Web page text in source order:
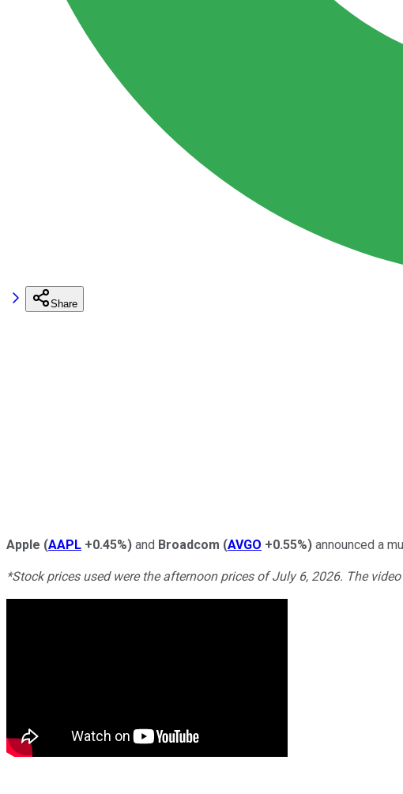
Share
Apple (AAPL +0.45%) and Broadcom (AVGO +0.55%) announced a
*Stock prices used were the afternoon prices of July 6, 2026. The